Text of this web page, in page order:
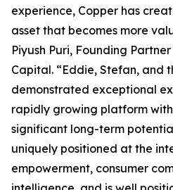
experience, Copper has
asset that becomes more
Piyush Puri, Founding
Capital. “Eddie, Stefan, and
demonstrated exceptional
rapidly growing platform
significant long-term
uniquely positioned at the
empowerment, consumer